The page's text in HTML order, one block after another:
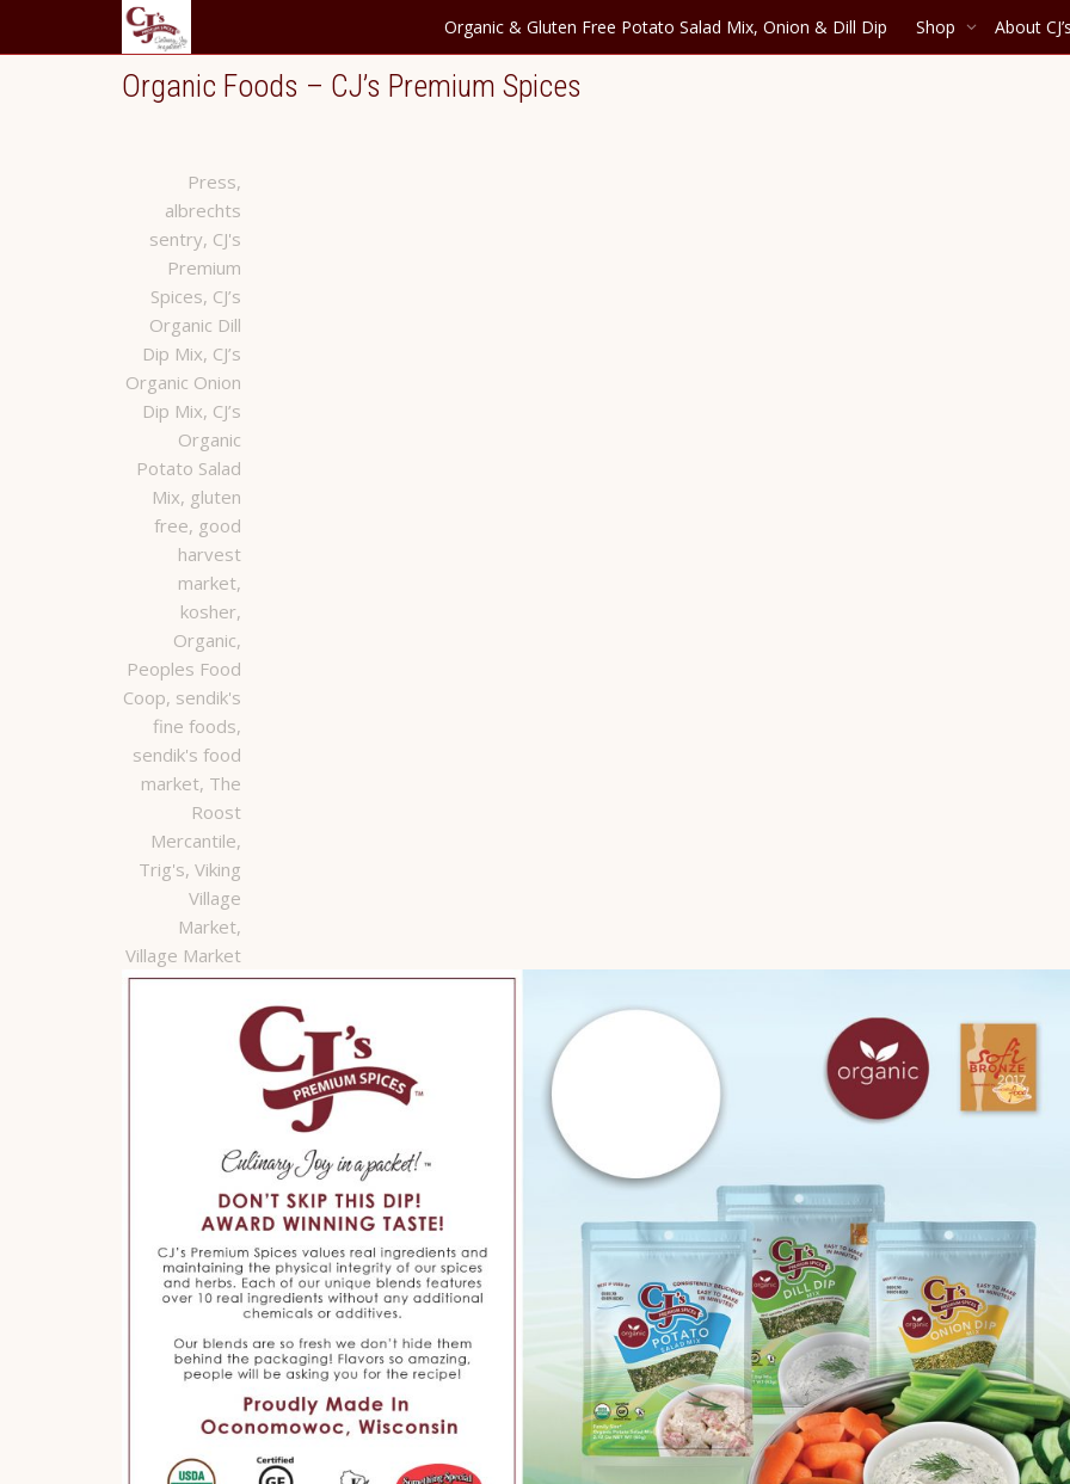
Organic & Gluten Free Potato Salad Mix, Onion & Dill Dip Shop About
Organic Foods – CJ’s Premium Spices
Press,
albrechts
sentry, CJ's
Premium
Spices, CJ’s
Organic Dill
Dip Mix, CJ’s
Organic Onion
Dip Mix, CJ’s
Organic
Potato Salad
Mix, gluten
free, good
harvest
market,
kosher,
Organic,
Peoples Food
Coop, sendik's
fine foods,
sendik's food
market, The
Roost
Mercantile,
Trig's, Viking
Village
Market,
Village Market